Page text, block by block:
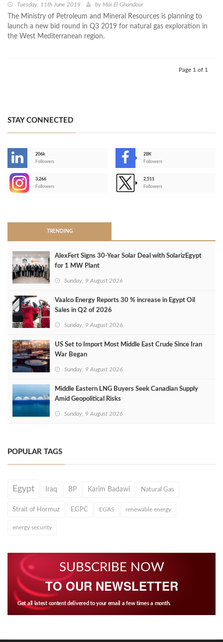
Tuesday, 11th June 2019 by Mai El Ghandour
The Ministry of Petroleum and Mineral Resources is planning to
launch a new bid round in Q3 2019 for natural gas exploration in
the West Mediterranean region.
Page 1 of 1
STAY CONNECTED
206k
Followers
28K
Followers
3,266
Followers
2,511
Followers
TRENDING
AlexFert Signs 30‑Year Solar Deal with SolarizEgypt
for 1 MW Plant
Sunday, 9 August 2026
Vaalco Energy Reports 30 % increase in Egypt Oil
Sales in Q2 of 2026
Sunday, 9 August 2026
US Set to Import Most Middle East Crude Since Iran
War Began
Sunday, 9 August 2026
Middle Eastern LNG Buyers Seek Canadian Supply
Amid Geopolitical Risks
Sunday, 9 August 2026
POPULAR TAGS
Egypt Iraq BP Karim Badawi Natural Gas
Strait of Hormuz EGPC EGAS renewable energy
energy security
SUBSCRIBE NOW
TO OUR NEWSLETTER
Get all latest content delivered to your email a few times a month.